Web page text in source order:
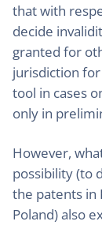
that with
decide
granted for
jurisdiction
tool in cases
only in
However,
possibility (to
the patents in
Poland) also